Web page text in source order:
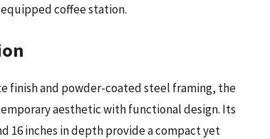
coffee station.
finish and powder-coated steel framing, the
aesthetic with functional design. Its
16 inches in depth provide a compact yet